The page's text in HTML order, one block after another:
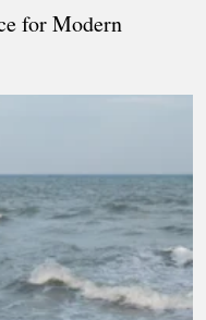
for Modern